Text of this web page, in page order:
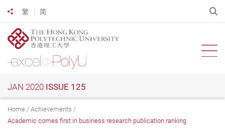
main
content
繁 简
Share to
JAN 2020 ISSUE 125
Home
Achievements
Academic comes first in business research publication ranking